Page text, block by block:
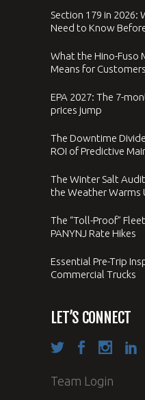
Section 179 in 2026:
Need to Know
What the Hino-Fuso
Means for Customers
EPA 2027: The 7-
prices jump
The Downtime
ROI of Predictive
The Winter Salt
the Weather Warms
The “Toll-Proof”
PANYNJ Rate Hikes
Essential Pre-Trip
Commercial Trucks
LET’S CONNECT
Team Login